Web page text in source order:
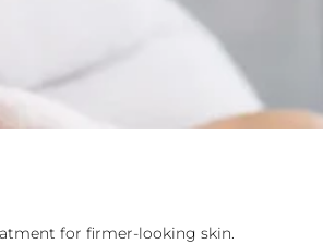
for firmer-looking skin.